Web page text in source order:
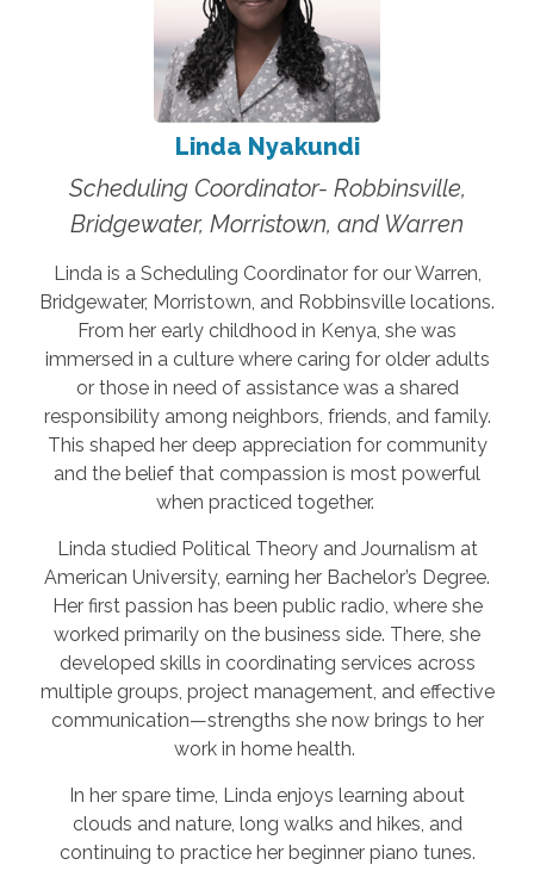
Linda Nyakundi
Scheduling Coordinator- Robbinsville,
Bridgewater, Morristown, and Warren
Linda is a Scheduling Coordinator for our Warren,
Bridgewater, Morristown, and Robbinsville locations.
From her early childhood in Kenya, she was
immersed in a culture where caring for older adults
or those in need of assistance was a shared
responsibility among neighbors, friends, and family.
This shaped her deep appreciation for community
and the belief that compassion is most powerful
when practiced together.
Linda studied Political Theory and Journalism at
American University, earning her Bachelor’s Degree.
Her first passion has been public radio, where she
worked primarily on the business side. There, she
developed skills in coordinating services across
multiple groups, project management, and effective
communication—strengths she now brings to her
work in home health.
In her spare time, Linda enjoys learning about
clouds and nature, long walks and hikes, and
continuing to practice her beginner piano tunes.